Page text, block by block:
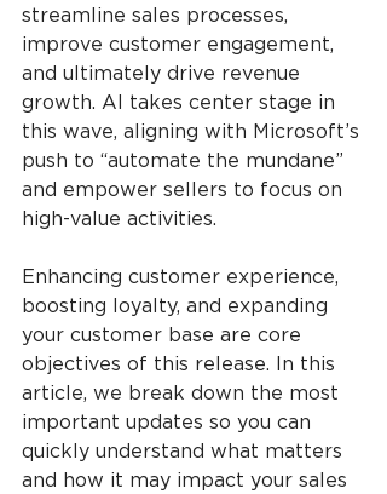
streamline sales processes,
improve customer engagement,
and ultimately drive revenue
growth. AI takes center stage in
this wave, aligning with Microsoft’s
push to “automate the mundane”
and empower sellers to focus on
high-value activities.
Enhancing customer experience,
boosting loyalty, and expanding
your customer base are core
objectives of this release. In this
article, we break down the most
important updates so you can
quickly understand what matters
and how it may impact your sales